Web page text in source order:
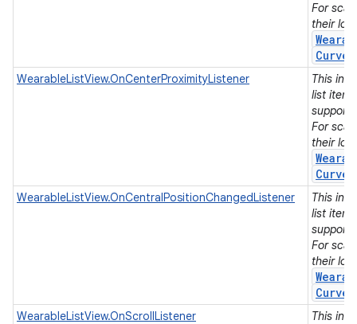
For
their
WearableListView.OnCenterProximityListener
This
list
For
their
WearableListView.OnCentralPositionChangedListener
This
list
For
their
WearableListView.OnScrollListener
This